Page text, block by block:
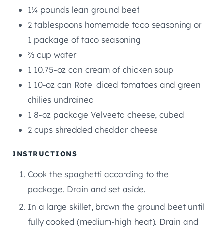
1¼ pounds lean ground beef
2 tablespoons homemade taco seasoning or
1 package of taco seasoning
⅔ cup water
1 10.75-oz can cream of chicken soup
1 10-oz can Rotel diced tomatoes and green
chilies undrained
1 8-oz package Velveeta cheese, cubed
2 cups shredded cheddar cheese
INSTRUCTIONS
Cook the spaghetti according to the
package. Drain and set aside.
In a large skillet, brown the ground beet until
fully cooked (medium-high heat). Drain and